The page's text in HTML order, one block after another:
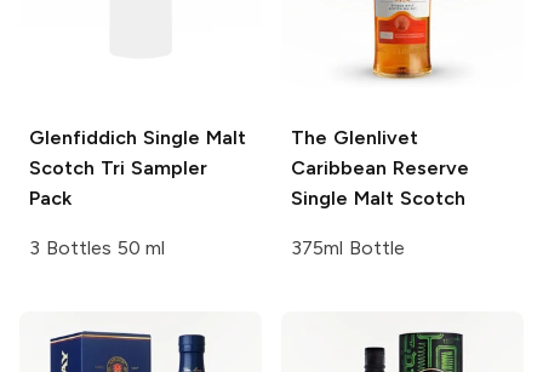
Glenfiddich Single Malt
Scotch Tri Sampler
Pack
3 Bottles 50 ml
The Glenlivet
Caribbean Reserve
Single Malt Scotch
375ml Bottle